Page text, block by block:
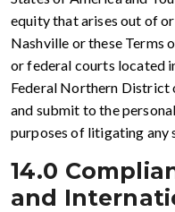
equity that arises out of
Nashville or these Terms
or federal courts located
Federal Northern District
and submit to the
purposes of litigating any
14.0
and